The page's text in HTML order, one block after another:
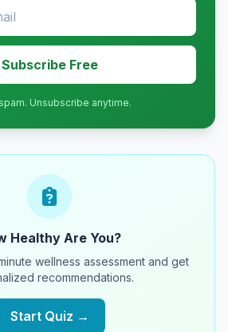
Subscribe Free
Unsubscribe anytime.
Healthy Are You?
wellness assessment and get
recommendations.
Start Quiz →